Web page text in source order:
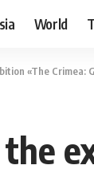
World
«The Crimea: